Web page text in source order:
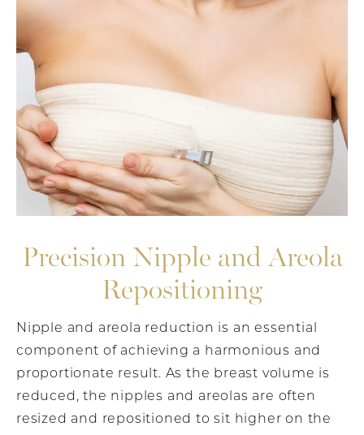
Precision Nipple and Areola
Repositioning
Nipple and areola reduction is an essential
component of achieving a harmonious and
proportionate result. As the breast volume is
reduced, the nipples and areolas are often
resized and repositioned to sit higher on the